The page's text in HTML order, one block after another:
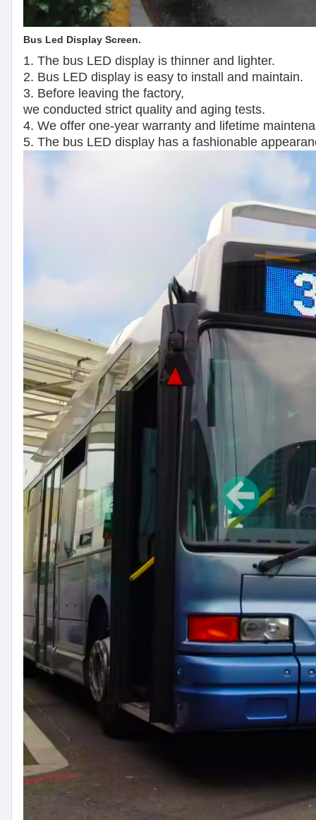
Bus Led Display Screen.
1. The bus LED display is thinner and lighter.
2. Bus LED display is easy to install and maintain.
3. Before leaving the factory,
we conducted strict quality and aging tests.
4. We offer one-year warranty and lifetime
5. The bus LED display has a fashionable